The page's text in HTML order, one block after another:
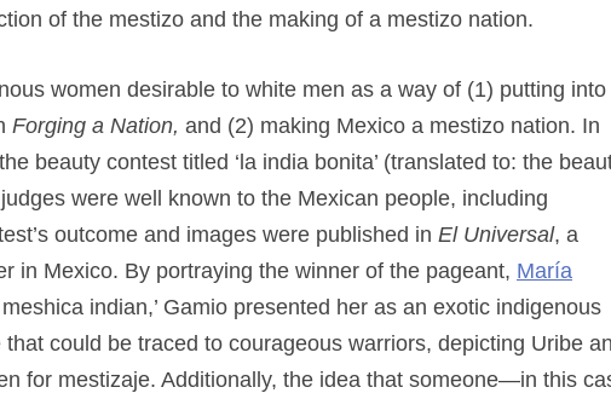
of the mestizo and the making of a mestizo nation.
women desirable to white men as a way of (1) putting into
Forging a Nation, and (2) making Mexico a mestizo nation. In
beauty contest titled ‘la india bonita’ (translated to: the
were well known to the Mexican people, including
outcome and images were published in El Universal, a
in Mexico. By portraying the winner of the pageant, María
indian,’ Gamio presented her as an exotic indigenous
could be traced to courageous warriors, depicting Uribe
for mestizaje. Additionally, the idea that someone—in this